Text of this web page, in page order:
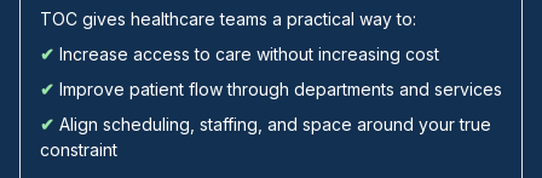
TOC gives healthcare teams a practical way to:
✔ Increase access to care without increasing cost
✔ Improve patient flow through departments and services
✔ Align scheduling, staffing, and space around your true
constraint